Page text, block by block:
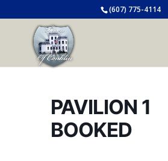
(607) 775-4114
PAVILION 1
BOOKED